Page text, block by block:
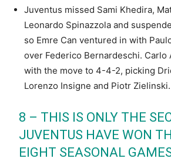
Juventus missed Sami Khedira,
Leonardo Spinazzola and
so Emre Can ventured in with
over Federico Bernardeschi. Carlo
with the move to 4-4-2, picking
Lorenzo Insigne and Piotr Zielinski.
8 – THIS IS ONLY THE
JUVENTUS HAVE WON
EIGHT SEASONAL